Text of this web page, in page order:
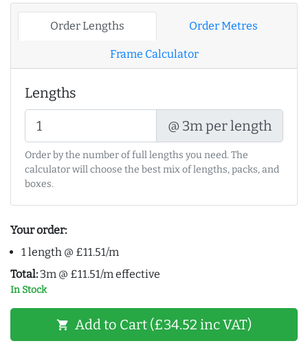
Order Lengths Order Metres
Frame Calculator
Lengths
@ 3m per length
Order by the number of full lengths you need. The
calculator will choose the best mix of lengths, packs, and
boxes.
Your order:
1 length @ £11.51/m
Total: 3m @ £11.51/m effective
In Stock
shopping_cart Add to Cart (£34.52 inc VAT)